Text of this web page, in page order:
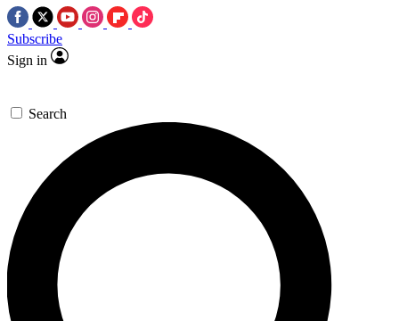
Subscribe
Sign in
Search